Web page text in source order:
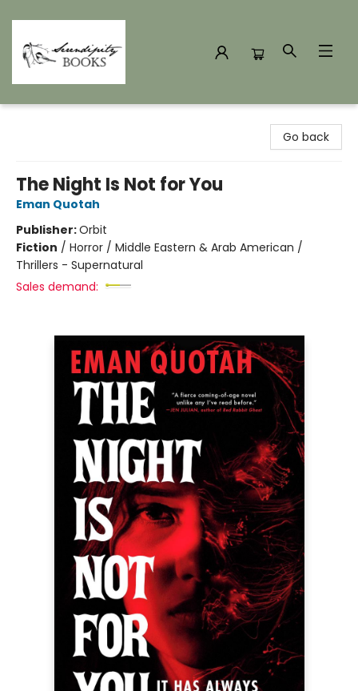
Go back
The Night Is Not for You
Eman Quotah
Publisher:Orbit
Fiction / Horror / Middle Eastern & Arab American /
Thrillers - Supernatural
Sales demand: